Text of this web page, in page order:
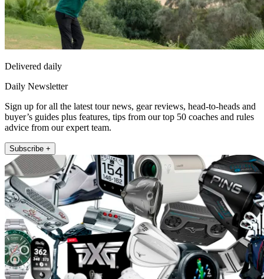
Delivered daily
Daily Newsletter
Sign up for all the latest tour news, gear reviews, head-to-heads and
buyer’s guides plus features, tips from our top 50 coaches and rules
advice from our expert team.
Subscribe +